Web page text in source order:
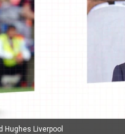
Hughes Liverpool